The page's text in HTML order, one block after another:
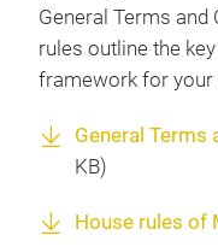
General Terms
rules outline the
framework for your
General Terms
KB)
House rules of